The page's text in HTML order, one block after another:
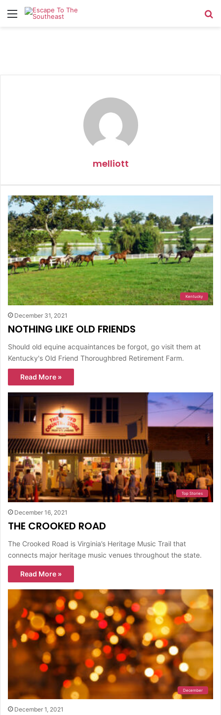
Menu
melliott
Kentucky
December 31, 2021
NOTHING LIKE OLD FRIENDS
Should old equine acquaintances be forgot, go visit them at
Kentucky's Old Friend Thoroughbred Retirement Farm.
Read More »
Top Stories
December 16, 2021
THE CROOKED ROAD
The Crooked Road is Virginia’s Heritage Music Trail that
connects major heritage music venues throughout the state.
Read More »
December
December 1, 2021